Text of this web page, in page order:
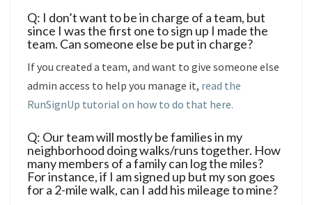
Q: I don’t want to be in charge of a team, but
since I was the first one to sign up I made the
team. Can someone else be put in charge?
If you created a team, and want to give someone else
admin access to help you manage it, read the
RunSignUp tutorial on how to do that here.
Q: Our team will mostly be families in my
neighborhood doing walks/runs together. How
many members of a family can log the miles?
For instance, if I am signed up but my son goes
for a 2-mile walk, can I add his mileage to mine?